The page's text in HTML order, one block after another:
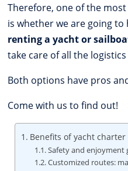
Therefore, one of the
is whether we are going
renting a yacht or
take care of all the
Both options have pros
Come with us to find out!
Benefits of yacht
Safety and enjoyment
Customized routes: